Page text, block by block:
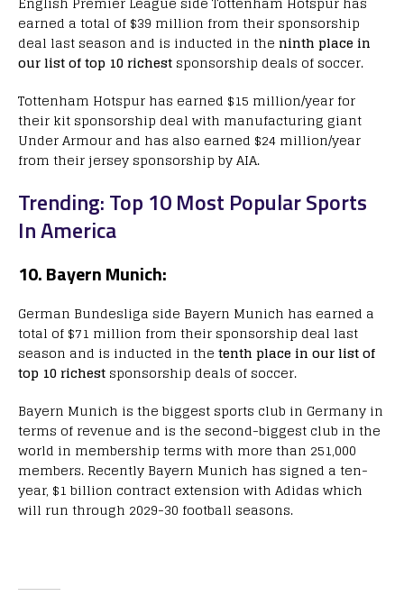
earned a total of $39 million from their sponsorship
deal last season and is inducted in the ninth place in
our list of top 10 richest sponsorship deals of soccer.
Tottenham Hotspur has earned $15 million/year for
their kit sponsorship deal with manufacturing giant
Under Armour and has also earned $24 million/year
from their jersey sponsorship by AIA.
Trending: Top 10 Most Popular Sports
In America
10. Bayern Munich:
German Bundesliga side Bayern Munich has earned a
total of $71 million from their sponsorship deal last
season and is inducted in the tenth place in our list of
top 10 richest sponsorship deals of soccer.
Bayern Munich is the biggest sports club in Germany in
terms of revenue and is the second-biggest club in the
world in membership terms with more than 251,000
members. Recently Bayern Munich has signed a ten-
year, $1 billion contract extension with Adidas which
will run through 2029-30 football seasons.